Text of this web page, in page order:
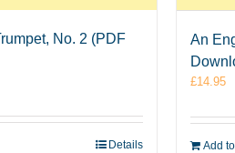
No. 2 (PDF
Details
An
£14.95
Add